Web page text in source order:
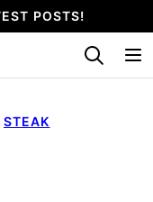
POSTS!
STEAK